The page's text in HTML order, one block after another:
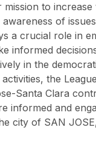
mission to
of
a crucial role in
informed
in the
the
Santa Clara
informed and
city of SAN